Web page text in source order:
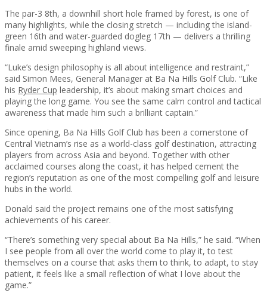
The par-3 8th, a downhill short hole framed by forest, is one of
many highlights, while the closing stretch — including the island-
green 16th and water-guarded dogleg 17th — delivers a thrilling
finale amid sweeping highland views.
“Luke’s design philosophy is all about intelligence and restraint,”
said Simon Mees, General Manager at Ba Na Hills Golf Club. “Like
his Ryder Cup leadership, it’s about making smart choices and
playing the long game. You see the same calm control and tactical
awareness that made him such a brilliant captain.”
Since opening, Ba Na Hills Golf Club has been a cornerstone of
Central Vietnam’s rise as a world-class golf destination, attracting
players from across Asia and beyond. Together with other
acclaimed courses along the coast, it has helped cement the
region’s reputation as one of the most compelling golf and leisure
hubs in the world.
Donald said the project remains one of the most satisfying
achievements of his career.
“There’s something very special about Ba Na Hills,” he said. “When
I see people from all over the world come to play it, to test
themselves on a course that asks them to think, to adapt, to stay
patient, it feels like a small reflection of what I love about the
game.”